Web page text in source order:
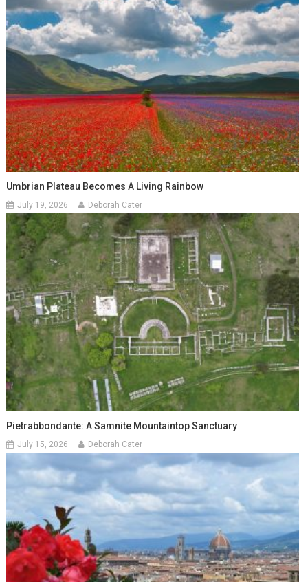
Umbrian Plateau Becomes A Living Rainbow
July 19, 2026 Deborah Cater
Pietrabbondante: A Samnite Mountaintop Sanctuary
July 15, 2026 Deborah Cater